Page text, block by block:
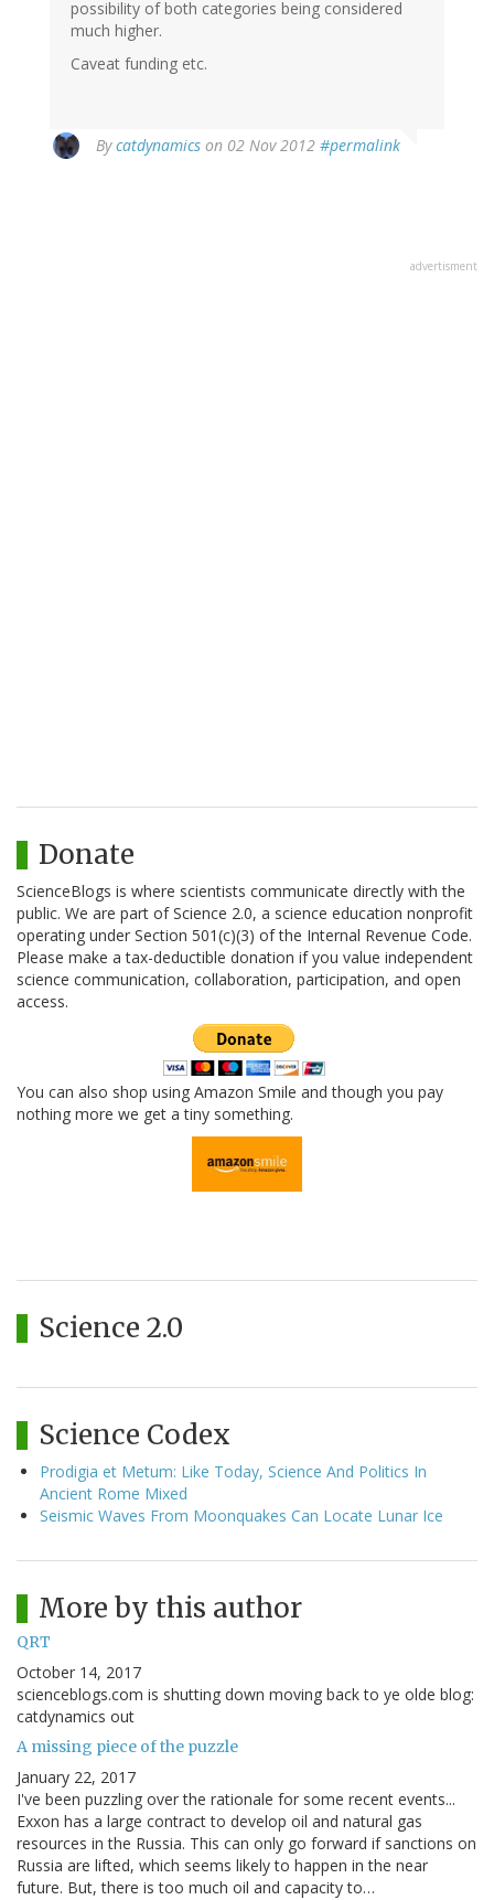
possibility of both categories being considered
much higher.
Caveat funding etc.
Bycatdynamics on 02 Nov 2012 #permalink
advertisment
Donate
ScienceBlogs is where scientists communicate directly with the
public. We are part of Science 2.0, a science education nonprofit
operating under Section 501(c)(3) of the Internal Revenue Code.
Please make a tax-deductible donation if you value independent
science communication, collaboration, participation, and open
access.
You can also shop using Amazon Smile and though you pay
nothing more we get a tiny something.
Science 2.0
Science Codex
Prodigia et Metum: Like Today, Science And Politics In
Ancient Rome Mixed
Seismic Waves From Moonquakes Can Locate Lunar Ice
More by this author
QRT
October 14, 2017
scienceblogs.com is shutting down moving back to ye olde blog:
catdynamics out
A missing piece of the puzzle
January 22, 2017
I've been puzzling over the rationale for some recent events...
Exxon has a large contract to develop oil and natural gas
resources in the Russia. This can only go forward if sanctions on
Russia are lifted, which seems likely to happen in the near
future. But, there is too much oil and capacity to…